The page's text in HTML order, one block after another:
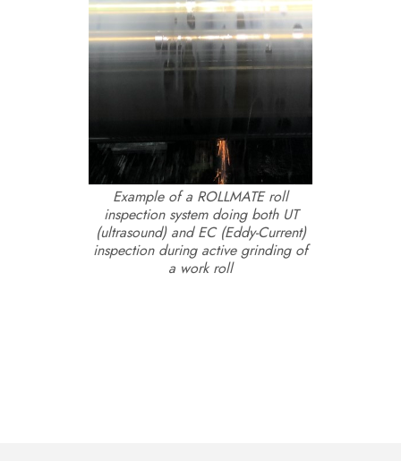
Example of a ROLLMATE roll
inspection system doing both UT
(ultrasound) and EC (Eddy-Current)
inspection during active grinding of
a work roll